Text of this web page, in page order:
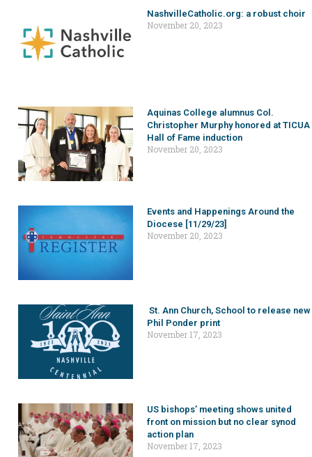
NashvilleCatholic.org: a robust choir
November 20, 2023
Aquinas College alumnus Col.
Christopher Murphy honored at TICUA
Hall of Fame induction
November 20, 2023
Events and Happenings Around the
Diocese [11/29/23]
November 20, 2023
St. Ann Church, School to release new
Phil Ponder print
November 17, 2023
US bishops’ meeting shows united
front on mission but no clear synod
action plan
November 17, 2023